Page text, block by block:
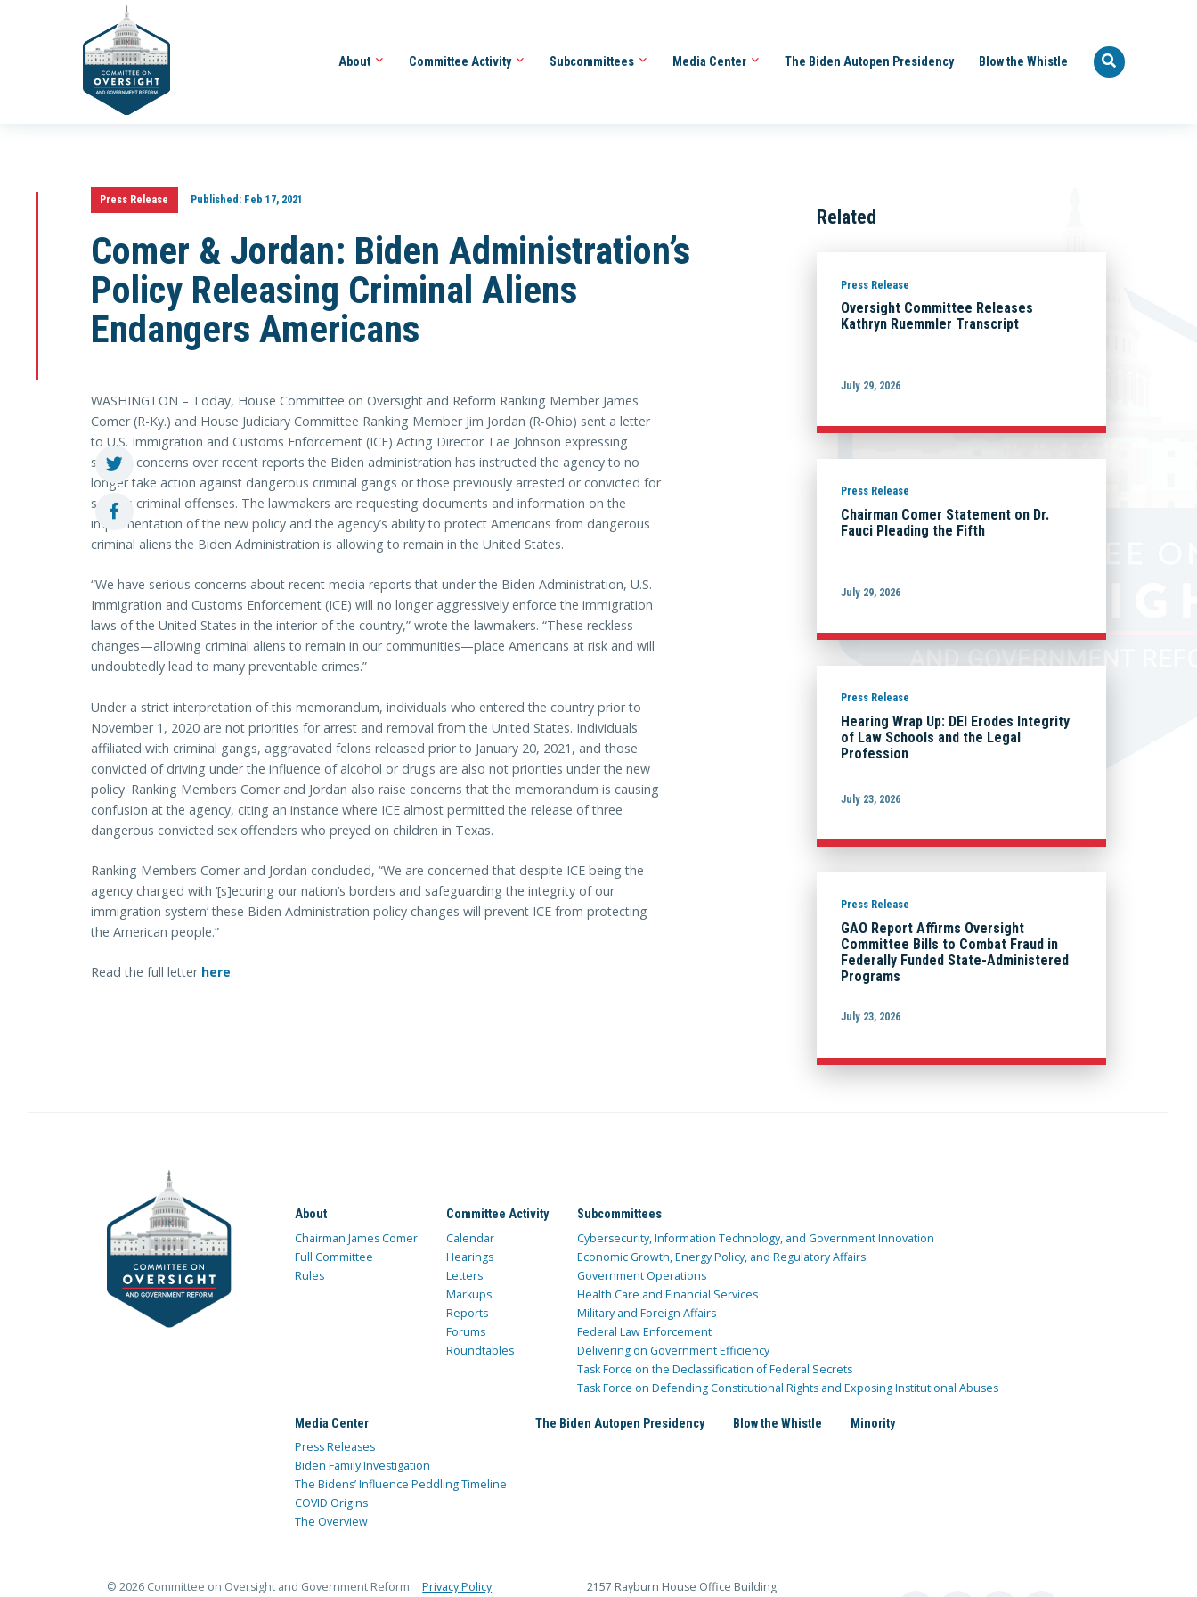
About Committee Activity Subcommittees Media Center The Biden Autopen Presidency Blow the Whistle
Press Release Published:Feb 17, 2021
Comer & Jordan: Biden Administration’s
Policy Releasing Criminal Aliens
Endangers Americans
WASHINGTON – Today, House Committee on Oversight and Reform Ranking Member James
Comer (R-Ky.) and House Judiciary Committee Ranking Member Jim Jordan (R-Ohio) sent a letter
to U.S. Immigration and Customs Enforcement (ICE) Acting Director Tae Johnson expressing
serious concerns over recent reports the Biden administration has instructed the agency to no
longer take action against dangerous criminal gangs or those previously arrested or convicted for
serious criminal offenses. The lawmakers are requesting documents and information on the
implementation of the new policy and the agency’s ability to protect Americans from dangerous
criminal aliens the Biden Administration is allowing to remain in the United States.
“We have serious concerns about recent media reports that under the Biden Administration, U.S.
Immigration and Customs Enforcement (ICE) will no longer aggressively enforce the immigration
laws of the United States in the interior of the country,” wrote the lawmakers. “These reckless
changes—allowing criminal aliens to remain in our communities—place Americans at risk and will
undoubtedly lead to many preventable crimes.”
Under a strict interpretation of this memorandum, individuals who entered the country prior to
November 1, 2020 are not priorities for arrest and removal from the United States. Individuals
affiliated with criminal gangs, aggravated felons released prior to January 20, 2021, and those
convicted of driving under the influence of alcohol or drugs are also not priorities under the new
policy. Ranking Members Comer and Jordan also raise concerns that the memorandum is causing
confusion at the agency, citing an instance where ICE almost permitted the release of three
dangerous convicted sex offenders who preyed on children in Texas.
Ranking Members Comer and Jordan concluded, “We are concerned that despite ICE being the
agency charged with ‘[s]ecuring our nation’s borders and safeguarding the integrity of our
immigration system’ these Biden Administration policy changes will prevent ICE from protecting
the American people.”
Read the full letter here.
Related
Press Release
Oversight Committee Releases
Kathryn Ruemmler Transcript
July 29, 2026
Press Release
Chairman Comer Statement on Dr.
Fauci Pleading the Fifth
July 29, 2026
Press Release
Hearing Wrap Up: DEI Erodes Integrity
of Law Schools and the Legal
Profession
July 23, 2026
Press Release
GAO Report Affirms Oversight
Committee Bills to Combat Fraud in
Federally Funded State-Administered
Programs
July 23, 2026
About
Chairman James Comer
Full Committee
Rules
Committee Activity
Calendar
Hearings
Letters
Markups
Reports
Forums
Roundtables
Subcommittees
Cybersecurity, Information Technology, and Government Innovation
Economic Growth, Energy Policy, and Regulatory Affairs
Government Operations
Health Care and Financial Services
Military and Foreign Affairs
Federal Law Enforcement
Delivering on Government Efficiency
Task Force on the Declassification of Federal Secrets
Task Force on Defending Constitutional Rights and Exposing Institutional Abuses
Media Center
Press Releases
Biden Family Investigation
The Bidens’ Influence Peddling Timeline
COVID Origins
The Overview
The Biden Autopen Presidency Blow the Whistle Minority
© 2026 Committee on Oversight and Government Reform Privacy Policy 2157 Rayburn House Office Building